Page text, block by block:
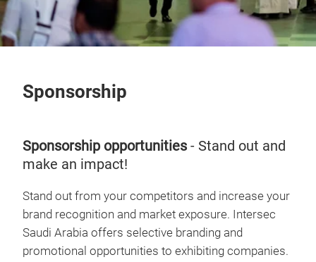
Sponsorship
Sponsorship opportunities - Stand out and
make an impact!
Stand out from your competitors and increase your
brand recognition and market exposure. Intersec
Saudi Arabia offers selective branding and
promotional opportunities to exhibiting companies.